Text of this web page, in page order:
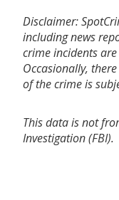
Disclaimer:
including news
crime incidents
Occasionally,
of the crime is
This data is not
Investigation (FBI).